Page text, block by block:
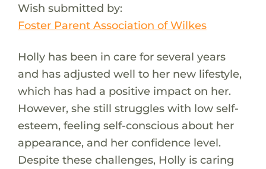
Wish submitted by:
Foster Parent Association of Wilkes
Holly has been in care for several years
and has adjusted well to her new lifestyle,
which has had a positive impact on her.
However, she still struggles with low self-
esteem, feeling self-conscious about her
appearance, and her confidence level.
Despite these challenges, Holly is caring